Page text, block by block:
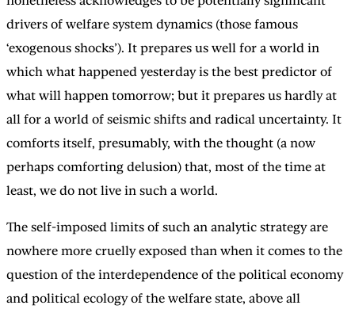
drivers of welfare system dynamics (those famous
‘exogenous shocks’). It prepares us well for a world in
which what happened yesterday is the best predictor of
what will happen tomorrow; but it prepares us hardly at
all for a world of seismic shifts and radical uncertainty. It
comforts itself, presumably, with the thought (a now
perhaps comforting delusion) that, most of the time at
least, we do not live in such a world.
The self-imposed limits of such an analytic strategy are
nowhere more cruelly exposed than when it comes to the
question of the interdependence of the political economy
and political ecology of the welfare state, above all